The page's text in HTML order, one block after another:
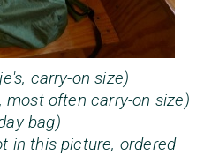
carry-on size)
most often carry-on size)
bag)
in this picture, ordered